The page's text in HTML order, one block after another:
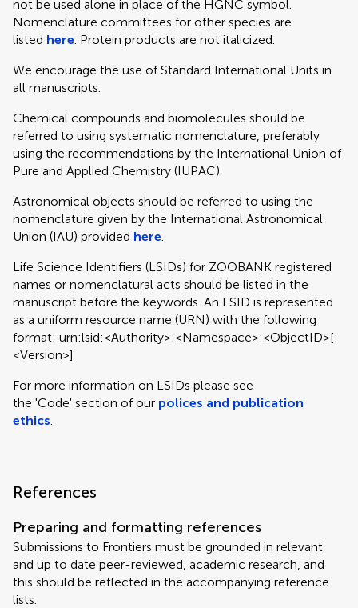
not be used alone in place of the HGNC symbol.
Nomenclature committees for other species are
listed here. Protein products are not italicized.
We encourage the use of Standard International Units in
all manuscripts.
Chemical compounds and biomolecules should be
referred to using systematic nomenclature, preferably
using the recommendations by the International Union of
Pure and Applied Chemistry (IUPAC).
Astronomical objects should be referred to using the
nomenclature given by the International Astronomical
Union (IAU) provided here.
Life Science Identifiers (LSIDs) for ZOOBANK registered
names or nomenclatural acts should be listed in the
manuscript before the keywords. An LSID is represented
as a uniform resource name (URN) with the following
format: urn:lsid:<Authority>:<Namespace>:<ObjectID>[:
<Version>]
For more information on LSIDs please see
the 'Code' section of our polices and publication
ethics.
References
Preparing and formatting references
Submissions to Frontiers must be grounded in relevant
and up to date peer-reviewed, academic research, and
this should be reflected in the accompanying reference
lists.